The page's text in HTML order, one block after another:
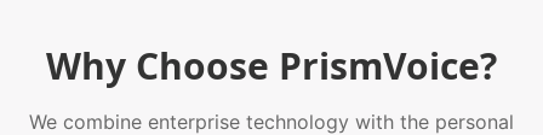
Why Choose PrismVoice?
We combine enterprise technology with the personal